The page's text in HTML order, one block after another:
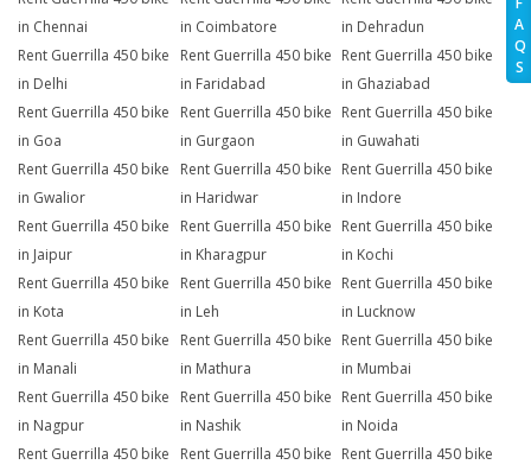
A
Q
S
in Chennai
in Coimbatore
in Dehradun
Rent Guerrilla 450 bike
in Delhi
Rent Guerrilla 450 bike
in Faridabad
Rent Guerrilla 450 bike
in Ghaziabad
Rent Guerrilla 450 bike
in Goa
Rent Guerrilla 450 bike
in Gurgaon
Rent Guerrilla 450 bike
in Guwahati
Rent Guerrilla 450 bike
in Gwalior
Rent Guerrilla 450 bike
in Haridwar
Rent Guerrilla 450 bike
in Indore
Rent Guerrilla 450 bike
in Jaipur
Rent Guerrilla 450 bike
in Kharagpur
Rent Guerrilla 450 bike
in Kochi
Rent Guerrilla 450 bike
in Kota
Rent Guerrilla 450 bike
in Leh
Rent Guerrilla 450 bike
in Lucknow
Rent Guerrilla 450 bike
in Manali
Rent Guerrilla 450 bike
in Mathura
Rent Guerrilla 450 bike
in Mumbai
Rent Guerrilla 450 bike
in Nagpur
Rent Guerrilla 450 bike
in Nashik
Rent Guerrilla 450 bike
in Noida
Rent Guerrilla 450 bike
Rent Guerrilla 450 bike Rent Guerrilla 450 bike